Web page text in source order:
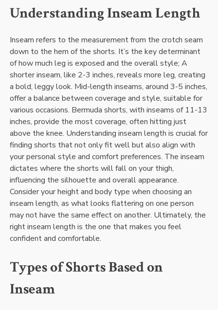
Understanding Inseam Length
Inseam refers to the measurement from the crotch seam
down to the hem of the shorts. It’s the key determinant
of how much leg is exposed and the overall style; A
shorter inseam, like 2-3 inches, reveals more leg, creating
a bold, leggy look. Mid-length inseams, around 3-5 inches,
offer a balance between coverage and style, suitable for
various occasions. Bermuda shorts, with inseams of 11-13
inches, provide the most coverage, often hitting just
above the knee. Understanding inseam length is crucial for
finding shorts that not only fit well but also align with
your personal style and comfort preferences. The inseam
dictates where the shorts will fall on your thigh,
influencing the silhouette and overall appearance.
Consider your height and body type when choosing an
inseam length, as what looks flattering on one person
may not have the same effect on another. Ultimately, the
right inseam length is the one that makes you feel
confident and comfortable.
Types of Shorts Based on
Inseam